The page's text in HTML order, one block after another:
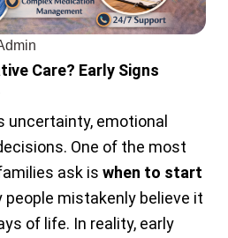
Care? Early Signs
uncertainty, emotional
One of the most
ask is when to start
people mistakenly believe it
of life. In reality, early